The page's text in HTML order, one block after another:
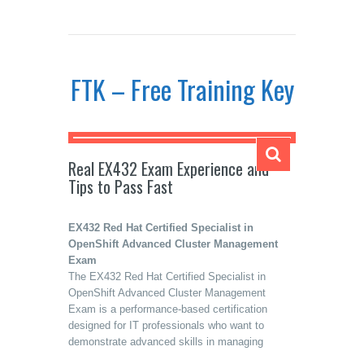
FTK – Free Training Key
Real EX432 Exam Experience and
Tips to Pass Fast
EX432 Red Hat Certified Specialist in
OpenShift Advanced Cluster Management
Exam
The EX432 Red Hat Certified Specialist in
OpenShift Advanced Cluster Management
Exam is a performance-based certification
designed for IT professionals who want to
demonstrate advanced skills in managing